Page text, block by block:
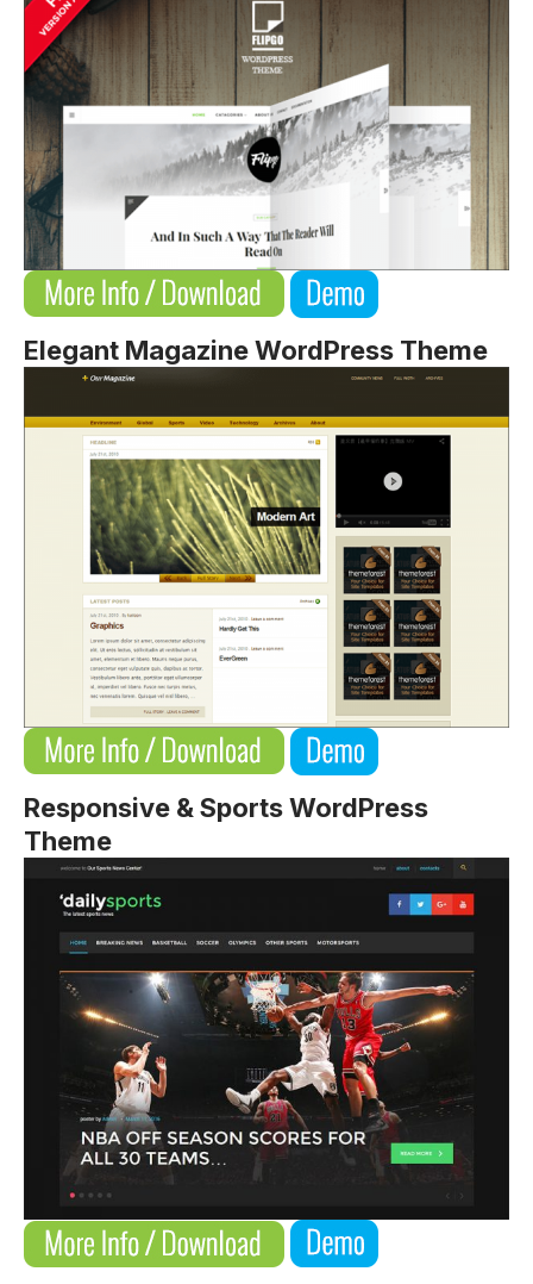
Elegant Magazine WordPress Theme
Responsive & Sports WordPress
Theme